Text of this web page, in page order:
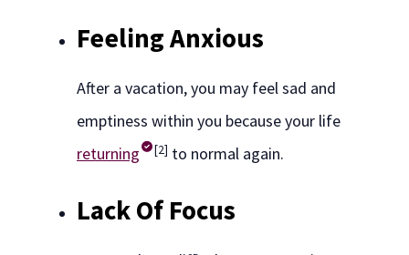
Feeling Anxious
After a vacation, you may feel sad and
emptiness within you because your life
returning
[2] to normal again.
Lack Of Focus